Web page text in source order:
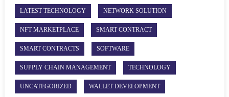
LATEST TECHNOLOGY NETWORK SOLUTION
NFT MARKETPLACE SMART CONTRACT
SMART CONTRACTS SOFTWARE
SUPPLY CHAIN MANAGEMENT TECHNOLOGY
UNCATEGORIZED WALLET DEVELOPMENT